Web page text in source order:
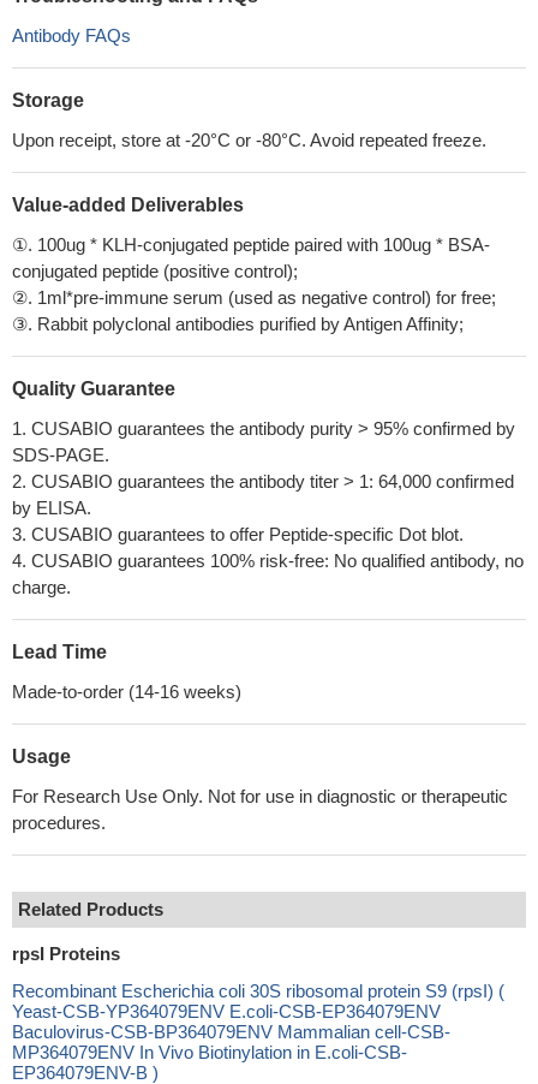
Antibody FAQs
Storage
Upon receipt, store at -20°C or -80°C. Avoid repeated freeze.
Value-added Deliverables
①. 100ug * KLH-conjugated peptide paired with 100ug * BSA-
conjugated peptide (positive control);
②. 1ml*pre-immune serum (used as negative control) for free;
③. Rabbit polyclonal antibodies purified by Antigen Affinity;
Quality Guarantee
1. CUSABIO guarantees the antibody purity > 95% confirmed by
SDS-PAGE.
2. CUSABIO guarantees the antibody titer > 1: 64,000 confirmed
by ELISA.
3. CUSABIO guarantees to offer Peptide-specific Dot blot.
4. CUSABIO guarantees 100% risk-free: No qualified antibody, no
charge.
Lead Time
Made-to-order (14-16 weeks)
Usage
For Research Use Only. Not for use in diagnostic or therapeutic
procedures.
Related Products
rpsI Proteins
Recombinant Escherichia coli 30S ribosomal protein S9 (rpsI) (
Yeast-CSB-YP364079ENV E.coli-CSB-EP364079ENV
Baculovirus-CSB-BP364079ENV Mammalian cell-CSB-
MP364079ENV In Vivo Biotinylation in E.coli-CSB-
EP364079ENV-B )